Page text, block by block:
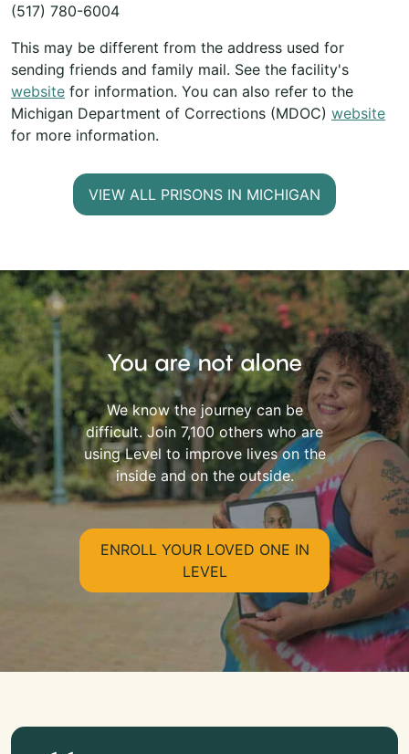
(517) 780-6004
This may be different from the address used for
sending friends and family mail. See the facility's
website for information. You can also refer to the
Michigan Department of Corrections (MDOC) website
for more information.
VIEW ALL PRISONS IN MICHIGAN
You are not alone
We know the journey can be
difficult. Join 7,100 others who are
using Level to improve lives on the
inside and on the outside.
ENROLL YOUR LOVED ONE IN
LEVEL